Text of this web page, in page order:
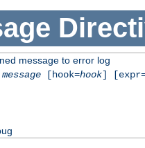
message to error log
message[hook=hook]